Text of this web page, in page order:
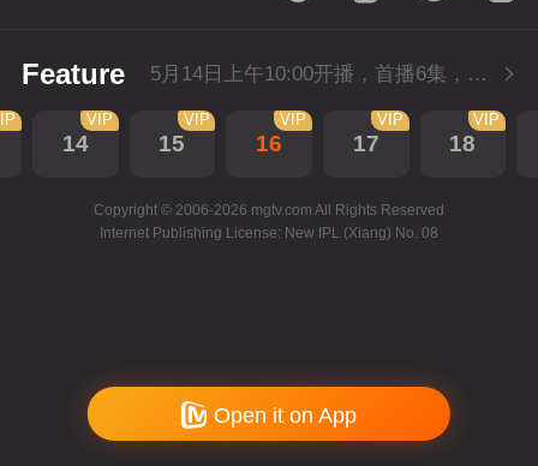
Feature 5月14日上午10:00开播，首播6集，会员抢先看。
14
VIP
15
VIP
16
VIP
17
VIP
18
VIP
Copyright © 2006-2026 mgtv.com All Rights Reserved
Internet Publishing License: New IPL (Xiang) No. 08
Open it on App